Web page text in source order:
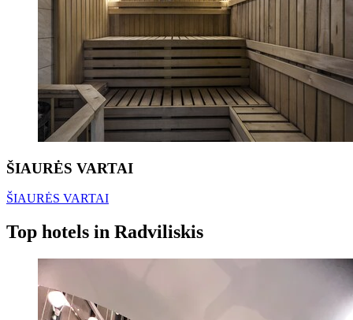
ŠIAURĖS VARTAI
ŠIAURĖS VARTAI
Top hotels in Radviliskis